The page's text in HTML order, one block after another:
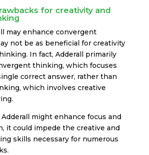
for creativity and
may enhance convergent
not be as beneficial for creativity
In fact, Adderall primarily
thinking, which focuses
correct answer, rather than
which involves creative
might enhance focus and
it could impede the creative and
skills necessary for numerous